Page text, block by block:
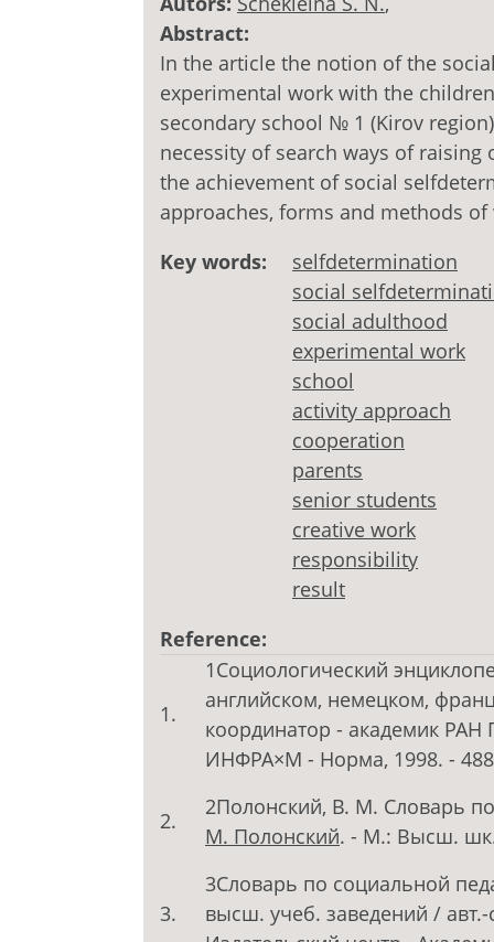
Abstract:
In the article the notion of the
experimental work with the
secondary school № 1 (Kirov
necessity of search ways of
the achievement of social
approaches, forms and methods
Key words:
selfdetermination
social
social adulthood
experimental work
school
activity approach
cooperation
parents
senior students
creative work
responsibility
result
Reference:
1.
1Социологический
английском, немецком,
координатор - академик РАН
ИНФРА×М - Норма, 1998. -
2.
2Полонский, В. М. Словарь
М. Полонский. - М.: Высш.
3.
3Словарь по социальной
высш. учеб. заведений /